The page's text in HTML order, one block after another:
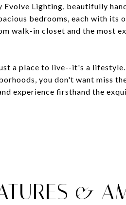
Lighting, beautifully
bedrooms, each with its
walk-in closet and the most
a place to live--it's a lifestyle.
you don't want miss
experience firsthand the
&